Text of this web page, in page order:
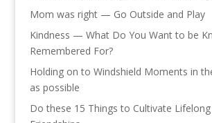
Mom was right — Go Outside and Play
Kindness — What Do You Want to be
Remembered For?
Holding on to Windshield Moments in
as possible
Do these 15 Things to Cultivate Lifelong